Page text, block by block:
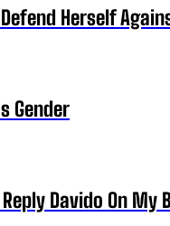
Herself
Gender
Davido On My